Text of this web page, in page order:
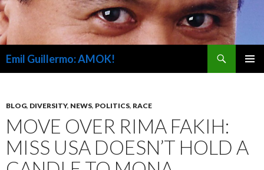
Emil Guillermo: AMOK!
BLOG, DIVERSITY, NEWS, POLITICS, RACE
MOVE OVER RIMA FAKIH:
MISS USA DOESN’T HOLD A